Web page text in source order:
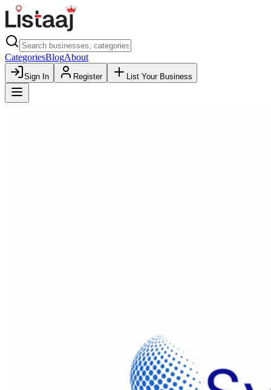
CategoriesBlogAbout
Sign In Register List Your Business